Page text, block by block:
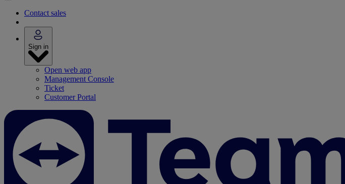
Contact sales
Sign in
Open web app
Management Console
Ticket
Customer Portal